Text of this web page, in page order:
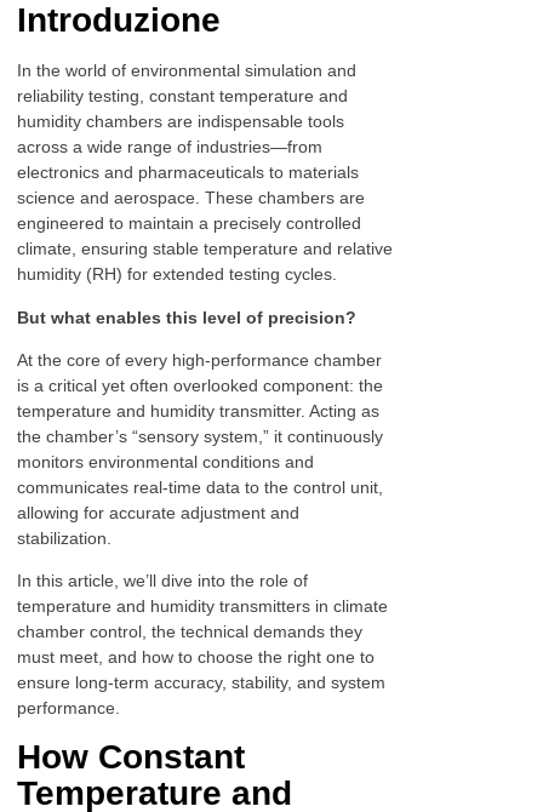
Introduzione
In the world of environmental simulation and
reliability testing, constant temperature and
humidity chambers are indispensable tools
across a wide range of industries—from
electronics and pharmaceuticals to materials
science and aerospace. These chambers are
engineered to maintain a precisely controlled
climate, ensuring stable temperature and relative
humidity (RH) for extended testing cycles.
But what enables this level of precision?
At the core of every high-performance chamber
is a critical yet often overlooked component: the
temperature and humidity transmitter. Acting as
the chamber’s “sensory system,” it continuously
monitors environmental conditions and
communicates real-time data to the control unit,
allowing for accurate adjustment and
stabilization.
In this article, we’ll dive into the role of
temperature and humidity transmitters in climate
chamber control, the technical demands they
must meet, and how to choose the right one to
ensure long-term accuracy, stability, and system
performance.
How Constant
Temperature and